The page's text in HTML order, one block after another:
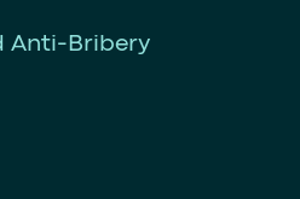
Anti-Bribery